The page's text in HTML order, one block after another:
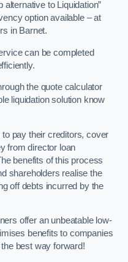
alternative to Liquidation”
option available – at
in Barnet.
can be completed
the quote calculator
liquidation solution know
pay their creditors, cover
from director loan
benefits of this process
shareholders realise the
off debts incurred by the
offer an unbeatable low-
benefits to companies
best way forward!